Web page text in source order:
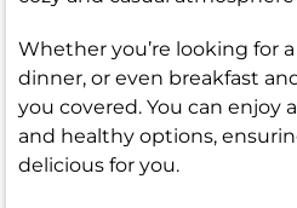
Whether you’re looking for
dinner, or even breakfast
you covered. You can enjoy
and healthy options,
delicious for you.